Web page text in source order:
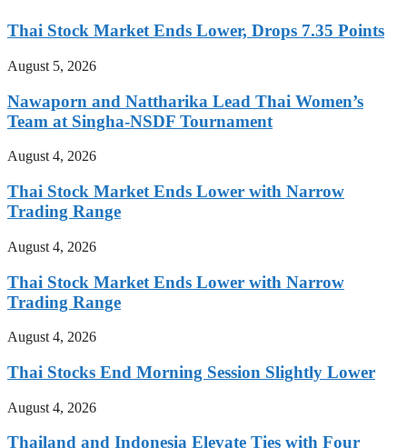
Thai Stock Market Ends Lower, Drops 7.35 Points
August 5, 2026
Nawaporn and Nattharika Lead Thai Women’s
Team at Singha-NSDF Tournament
August 4, 2026
Thai Stock Market Ends Lower with Narrow
Trading Range
August 4, 2026
Thai Stock Market Ends Lower with Narrow
Trading Range
August 4, 2026
Thai Stocks End Morning Session Slightly Lower
August 4, 2026
Thailand and Indonesia Elevate Ties with Four